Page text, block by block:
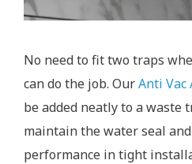
No need to fit two traps
can do the job. OurAnti Vac
be added neatly to a waste
maintain the water seal
performance in tight